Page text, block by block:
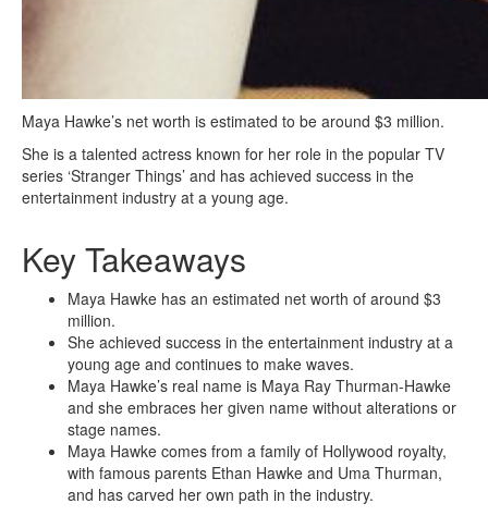
Maya Hawke’s net worth is estimated to be around $3 million.
She is a talented actress known for her role in the popular TV
series ‘Stranger Things’ and has achieved success in the
entertainment industry at a young age.
Key Takeaways
Maya Hawke has an estimated net worth of around $3
million.
She achieved success in the entertainment industry at a
young age and continues to make waves.
Maya Hawke’s real name is Maya Ray Thurman-Hawke
and she embraces her given name without alterations or
stage names.
Maya Hawke comes from a family of Hollywood royalty,
with famous parents Ethan Hawke and Uma Thurman,
and has carved her own path in the industry.